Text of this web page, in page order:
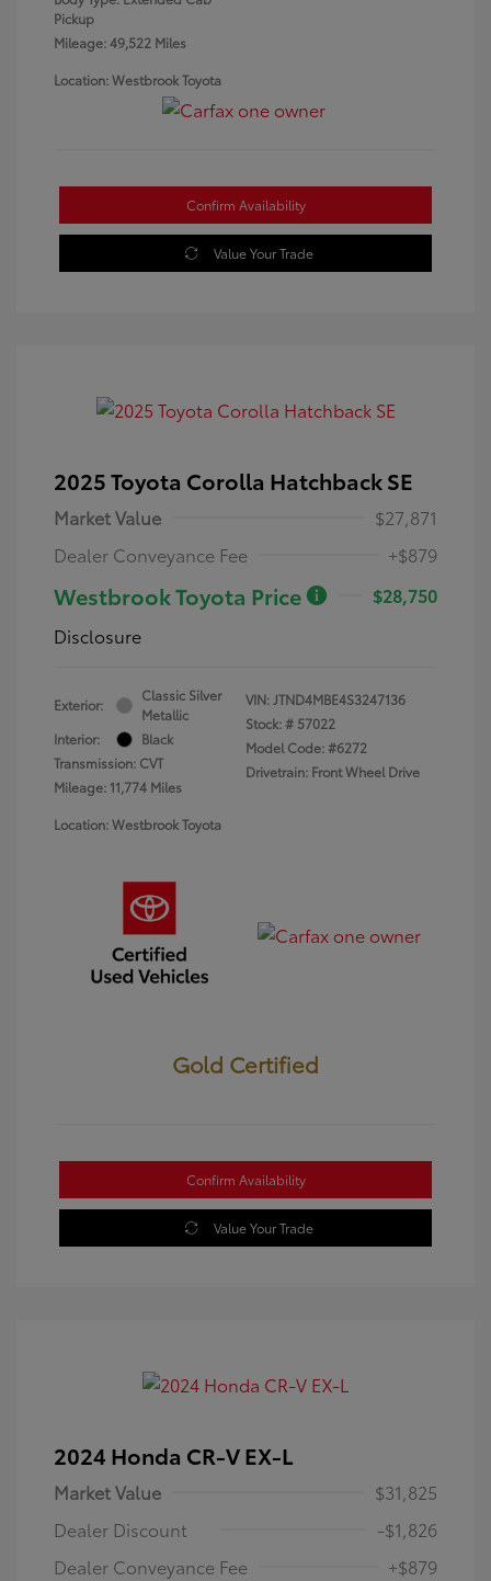
Pickup
Mileage: 49,522 Miles
Location: Westbrook Toyota
Confirm Availability
Value Your Trade
2025 Toyota Corolla Hatchback SE
Market Value
$27,871
Dealer Conveyance Fee
+$879
Westbrook Toyota Price
$28,750
Disclosure
Exterior:
Classic Silver
Metallic
Interior:
Black
Transmission: CVT
Mileage: 11,774 Miles
VIN:JTND4MBE4S3247136
Stock: # 57022
Model Code: #6272
Drivetrain: Front Wheel Drive
Location: Westbrook Toyota
Gold Certified
Confirm Availability
Value Your Trade
2024 Honda CR-V EX-L
Market Value
$31,825
Dealer Discount
-$1,826
Dealer Conveyance Fee
+$879